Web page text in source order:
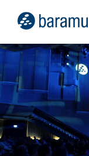
In our live
employees'